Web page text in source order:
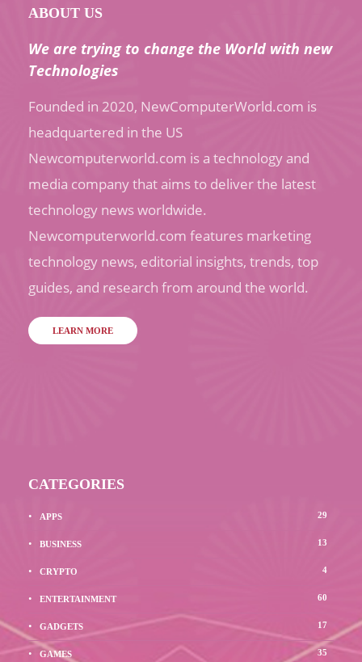
ABOUT US
We are trying to change the World with new
Technologies
Founded in 2020, NewComputerWorld.com is
headquartered in the US
Newcomputerworld.com is a technology and
media company that aims to deliver the latest
technology news worldwide.
Newcomputerworld.com features marketing
technology news, editorial insights, trends, top
guides, and research from around the world.
LEARN MORE
CATEGORIES
APPS 29
BUSINESS 13
CRYPTO 4
ENTERTAINMENT 60
GADGETS 17
GAMES 35